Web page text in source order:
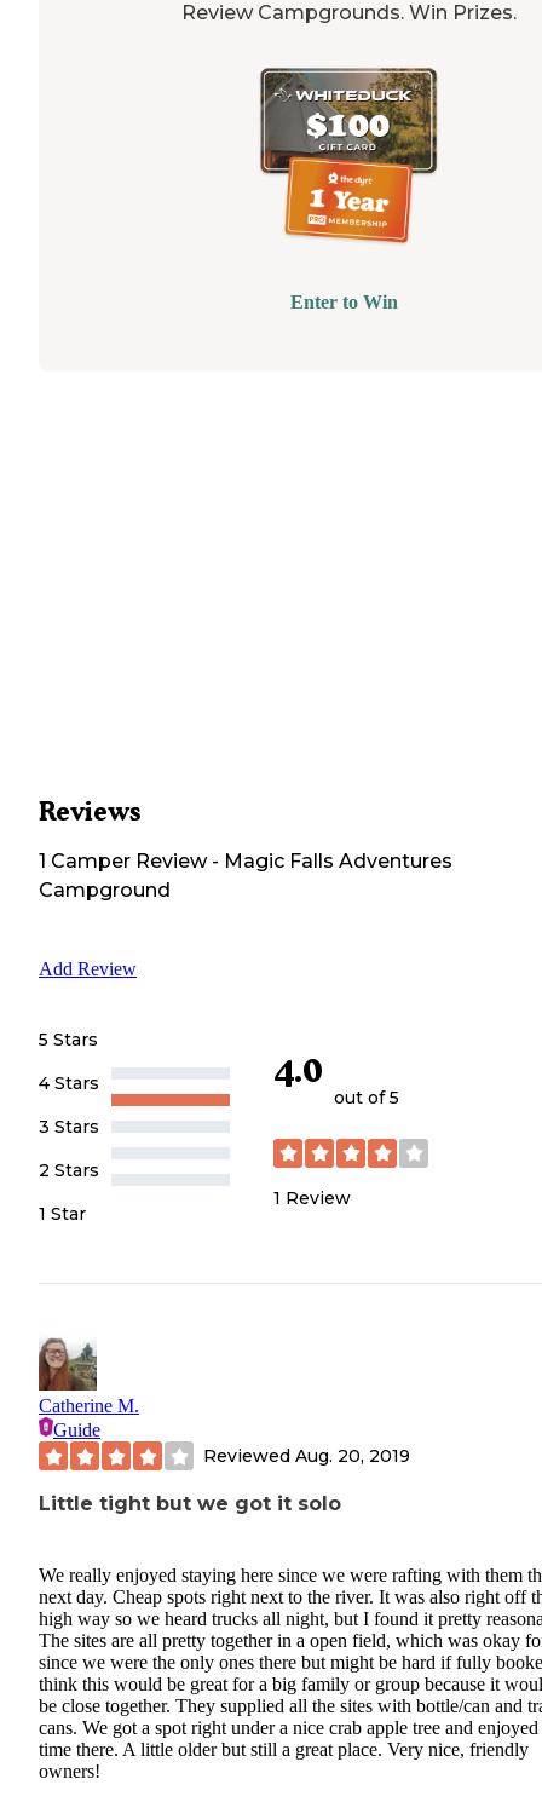
Review Campgrounds. Win Prizes.
Enter to Win
Reviews
1 Camper Review- Magic Falls Adventures
Campground
Add Review
5 Stars
4 Stars
3 Stars
2 Stars
1 Star
4.0
out of 5
1 Review
Catherine M.
Guide
Reviewed Aug. 20, 2019
Little tight but we got it solo
We really enjoyed staying here since we were rafting with them
next day. Cheap spots right next to the river. It was also right off
high way so we heard trucks all night, but I found it pretty
The sites are all pretty together in a open field, which was okay
since we were the only ones there but might be hard if fully
think this would be great for a big family or group because it
be close together. They supplied all the sites with bottle/can and
cans. We got a spot right under a nice crab apple tree and
time there. A little older but still a great place. Very nice, friendly
owners!